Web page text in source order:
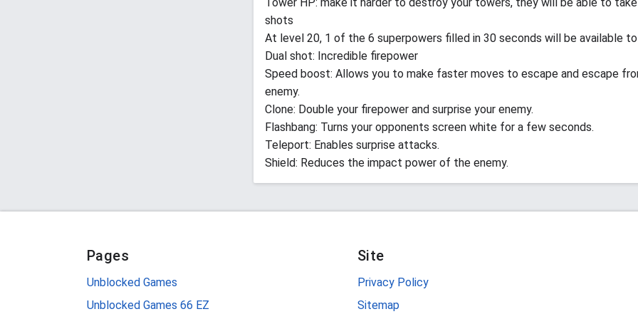
shots
At level 20, 1 of the 6 superpowers filled in 30 seconds will be available to
Dual shot: Incredible firepower
Speed boost: Allows you to make faster moves to escape and escape
enemy.
Clone: Double your firepower and surprise your enemy.
Flashbang: Turns your opponents screen white for a few seconds.
Teleport: Enables surprise attacks.
Shield: Reduces the impact power of the enemy.
Pages
Unblocked Games
Unblocked Games 66 EZ
Site
Privacy Policy
Sitemap